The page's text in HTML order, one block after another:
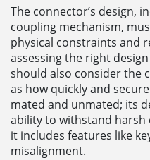
The connector’s design,
coupling mechanism,
physical constraints and
assessing the right
should also consider the
as how quickly and
mated and unmated; its
ability to withstand
it includes features like
misalignment.